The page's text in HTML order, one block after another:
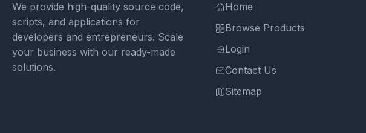
We provide high-quality source code,
scripts, and applications for
developers and entrepreneurs. Scale
your business with our ready-made
solutions.
Home
Browse Products
Login
Contact Us
Sitemap